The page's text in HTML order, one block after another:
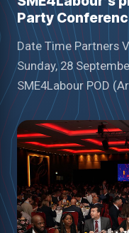
Party
Date Time Partners
Sunday, 28
SME4Labour POD